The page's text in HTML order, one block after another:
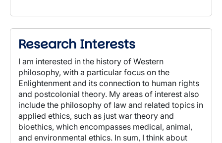
Research Interests
I am interested in the history of Western
philosophy, with a particular focus on the
Enlightenment and its connection to human rights
and postcolonial theory. My areas of interest also
include the philosophy of law and related topics in
applied ethics, such as just war theory and
bioethics, which encompasses medical, animal,
and environmental ethics. In sum, I think about